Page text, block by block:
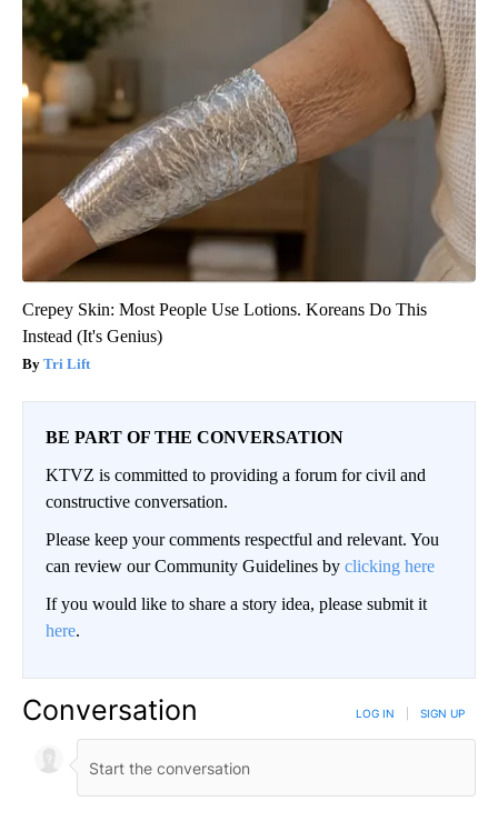
Crepey Skin: Most People Use Lotions. Koreans Do This
Instead (It's Genius)
Tri Lift
BE PART OF THE CONVERSATION
KTVZ is committed to providing a forum for civil and
constructive conversation.
Please keep your comments respectful and relevant. You
can review our Community Guidelines by clicking here
If you would like to share a story idea, please submit it
here.
Conversation LOG IN SIGN UP